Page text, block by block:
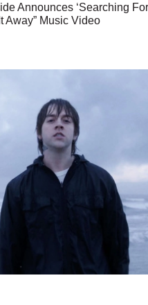
Announces ‘Searching
Away” Music Video